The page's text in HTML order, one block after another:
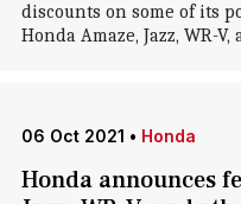
discounts on some of its
Honda Amaze, Jazz, WR-
06 Oct 2021 • Honda
Honda announces